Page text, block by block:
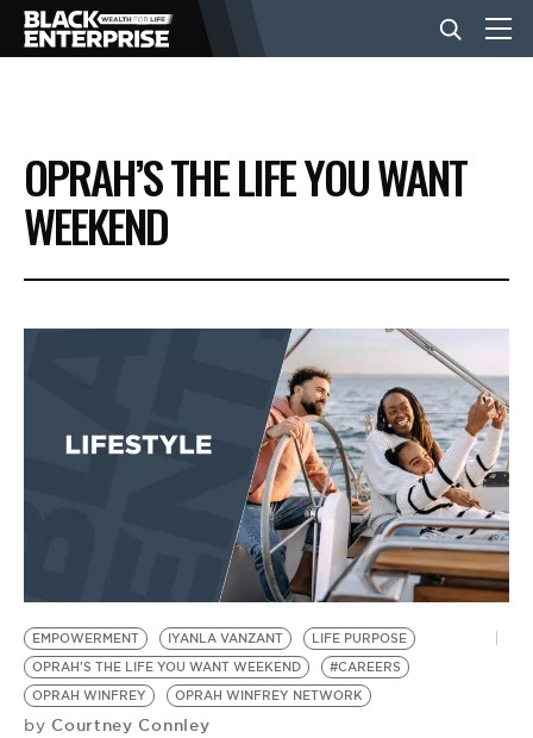
BUSINESS
NEWS
VIDEOS
OPRAH’S THE LIFE YOU WANT
WEEKEND
EMPOWERMENT IYANLA VANZANT
LIFE PURPOSE
OPRAH'S THE LIFE YOU WANT WEEKEND
#CAREERS
OPRAH WINFREY
OPRAH WINFREY NETWORK
by Courtney Connley